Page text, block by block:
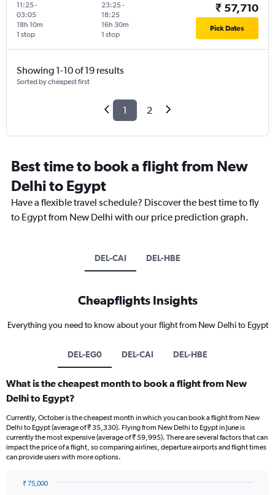
11:25-
03:05
1 stop
18h 10m
23:25-
18:25
1 stop
16h 30m
₹ 57,710
Pick Dates
Showing 1-10 of 19 results
Sorted by cheapest first
1 2
Best time to book a flight from New
Delhi to Egypt
Have a flexible travel schedule? Discover the best time to fly
to Egypt from New Delhi with our price prediction graph.
DEL-CAI DEL-HBE
Cheapflights Insights
Everything you need to know about your flight from New Delhi to Egypt
DEL-EG0 DEL-CAI DEL-HBE
What is the cheapest month to book a flight from New
Delhi to Egypt?
Currently, October is the cheapest month in which you can book a flight from New
Delhi to Egypt (average of ₹ 35,330). Flying from New Delhi to Egypt in June is
currently the most expensive (average of ₹ 59,995). There are several factors that can
impact the price of a flight, so comparing airlines, departure airports and flight times
can provide users with more options.
₹ 75,000